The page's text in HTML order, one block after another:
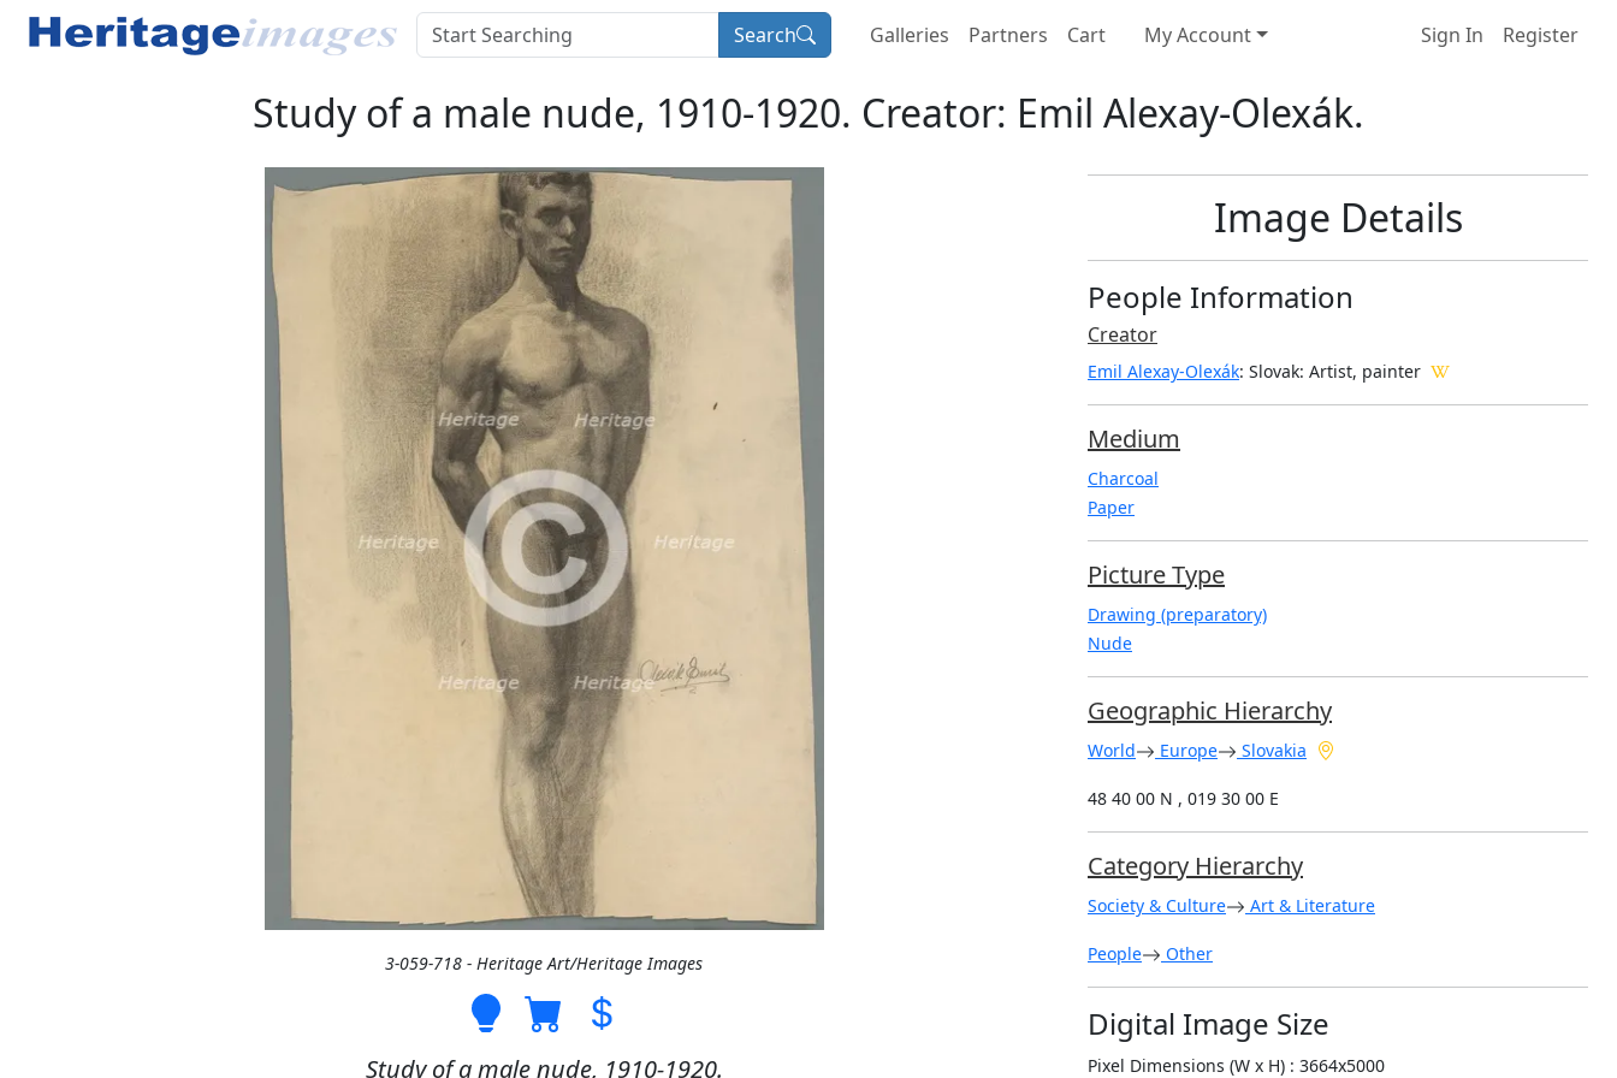
Search Galleries Partners Cart My Account Sign In Register
Study of a male nude, 1910-1920. Creator: Emil Alexay-Olexák.
3-059-718 - Heritage Art/Heritage Images
Study of a male nude, 1910-1920.
Image Details
People Information
Creator
Emil Alexay-Olexák: Slovak: Artist, painter
Medium
Charcoal
Paper
Picture Type
Drawing (preparatory)
Nude
Geographic Hierarchy
World Europe Slovakia
48 40 00 N , 019 30 00 E
Category Hierarchy
Society & Culture Art & Literature
People Other
Digital Image Size
Pixel Dimensions (W x H) : 3664x5000